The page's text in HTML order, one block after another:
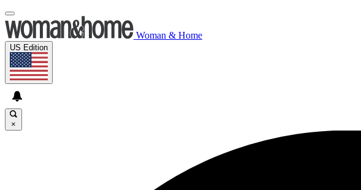
Woman & Home
US Edition
×